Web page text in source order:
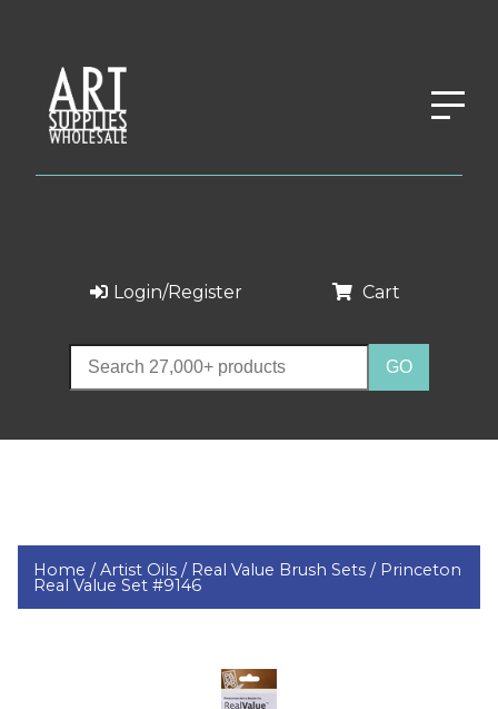
Login/Register Cart
Home /Artist Oils / Real Value Brush Sets / Princeton
Real Value Set #9146